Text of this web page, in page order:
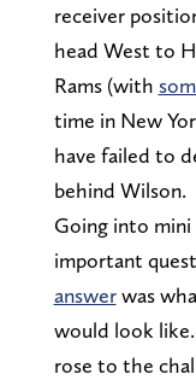
receiver
head West to
Rams (with
time in New
have failed to
behind Wilson.
Going into
important
answerwas
would look
rose to the